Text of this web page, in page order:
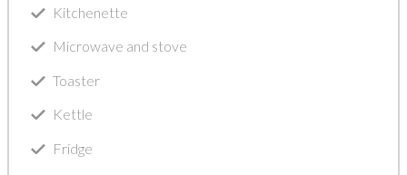
Kitchenette
Microwave and stove
Toaster
Kettle
Fridge